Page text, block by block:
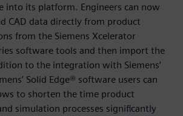
into its platform. Engineers can now
CAD data directly from product
from the Siemens Xcelerator
software tools and then import the
to the integration with Siemens’
Solid Edge® software users can
to shorten the time product
simulation processes significantly